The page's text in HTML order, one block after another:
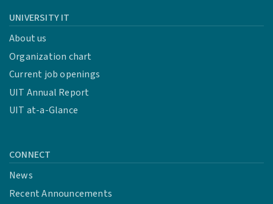
UNIVERSITY IT
About us
Organization chart
Current job openings
UIT Annual Report
UIT at-a-Glance
CONNECT
News
Recent Announcements